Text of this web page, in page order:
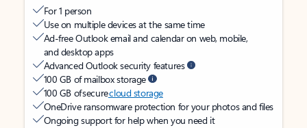
For 1 person
Use on multiple devices at the same time
Ad-free Outlook email and calendar on web, mobile,
and desktop apps
Advanced Outlook security features
100 GB of mailbox storage
100 GB of securecloud storage
OneDrive ransomware protection for your photos and files
Ongoing support for help when you need it